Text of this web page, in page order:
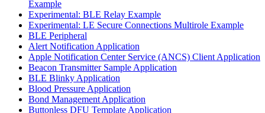
Example
Experimental: BLE Relay Example
Experimental: LE Secure Connections Multirole Example
BLE Peripheral
Alert Notification Application
Apple Notification Center Service (ANCS) Client Application
Beacon Transmitter Sample Application
BLE Blinky Application
Blood Pressure Application
Bond Management Application
Buttonless DFU Template Application